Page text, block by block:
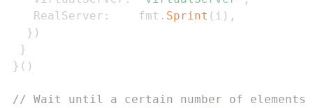
    RealServer
:
    fmt
. Sprint ( i ) ,
} )
}
} ( )
// Wait until a certain number of elements